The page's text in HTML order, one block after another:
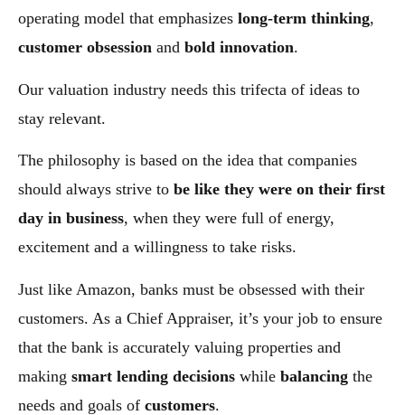
operating model that emphasizes long-term thinking,
customer obsession and bold innovation.
Our valuation industry needs this trifecta of ideas to
stay relevant.
The philosophy is based on the idea that companies
should always strive to be like they were on their first
day in business, when they were full of energy,
excitement and a willingness to take risks.
Just like Amazon, banks must be obsessed with their
customers. As a Chief Appraiser, it’s your job to ensure
that the bank is accurately valuing properties and
making smart lending decisions while balancing the
needs and goals of customers.